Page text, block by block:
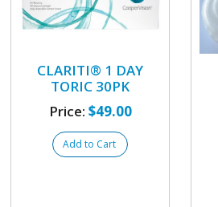
CLARITI® 1 DAY
TORIC 30PK
Price: $49.00
Add to Cart